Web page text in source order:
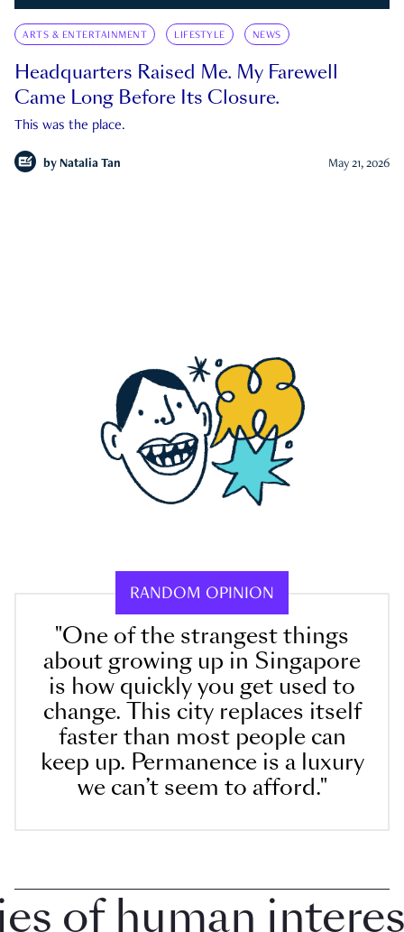
ARTS & ENTERTAINMENT LIFESTYLE NEWS
Headquarters Raised Me. My Farewell
Came Long Before Its Closure.
This was the place.
by Natalia Tan May 21, 2026
RANDOM OPINION
"One of the strangest things
about growing up in Singapore
is how quickly you get used to
change. This city replaces itself
faster than most people can
keep up. Permanence is a luxury
we can’t seem to afford."
human interest